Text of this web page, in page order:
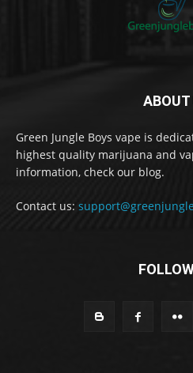
ABOUT
Green Jungle Boys vape is
highest quality marijuana and
information, check our blog.
Contact us: